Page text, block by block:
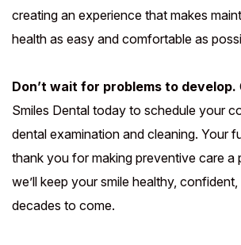
creating an experience that makes
health as easy and comfortable as
Don’t wait for problems to develop.
Smiles Dental today to schedule your
dental examination and cleaning. Your
thank you for making preventive care a
we’ll keep your smile healthy,
decades to come.